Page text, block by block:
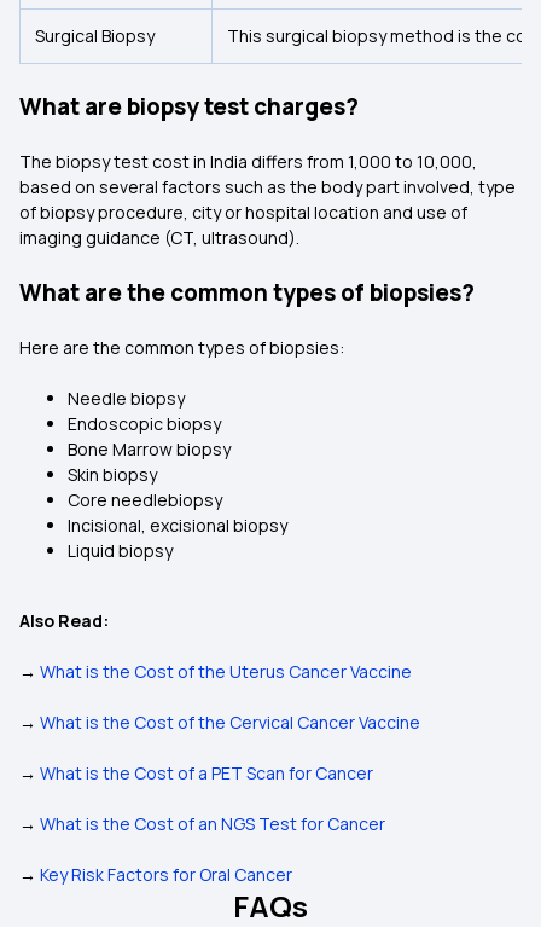
Surgical Biopsy This surgical biopsy method is the
What are biopsy test charges?
The biopsy test cost in India differs from ₹1,000 to ₹10,000,
based on several factors such as the body part involved, type
of biopsy procedure, city or hospital location and use of
imaging guidance (CT, ultrasound).
What are the common types of biopsies?
Here are the common types of biopsies:
Needle biopsy
Endoscopic biopsy
Bone Marrow biopsy
Skin biopsy
Core needlebiopsy
Incisional, excisional biopsy
Liquid biopsy
Also Read:
→ What is the Cost of the Uterus Cancer Vaccine
→ What is the Cost of the Cervical Cancer Vaccine
→ What is the Cost of a PET Scan for Cancer
→ What is the Cost of an NGS Test for Cancer
→ Key Risk Factors for Oral Cancer
FAQs